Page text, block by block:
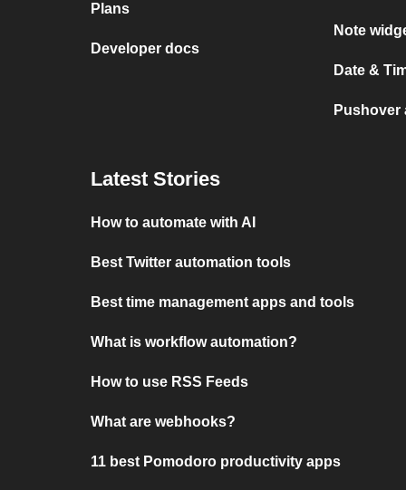
Plans
Developer docs
Note
Date &
Pushover
Latest Stories
How to automate with AI
Best Twitter automation tools
Best time management apps and tools
What is workflow automation?
How to use RSS Feeds
What are webhooks?
11 best Pomodoro productivity apps